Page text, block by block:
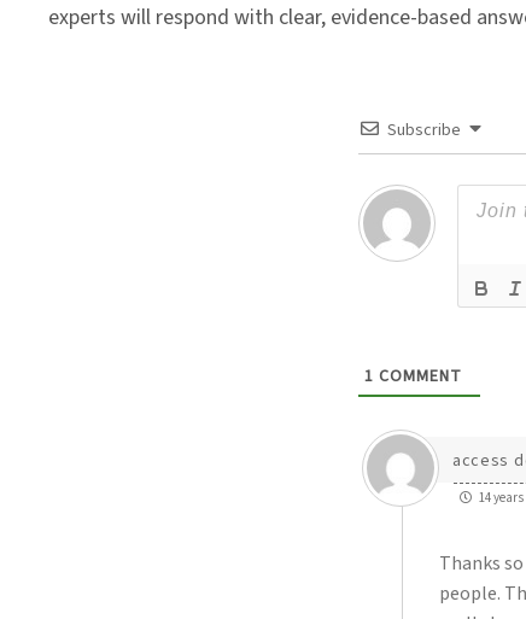
experts will respond with clear, evidence-based
Subscribe
1 COMMENT
access
14 years
Thanks
people.